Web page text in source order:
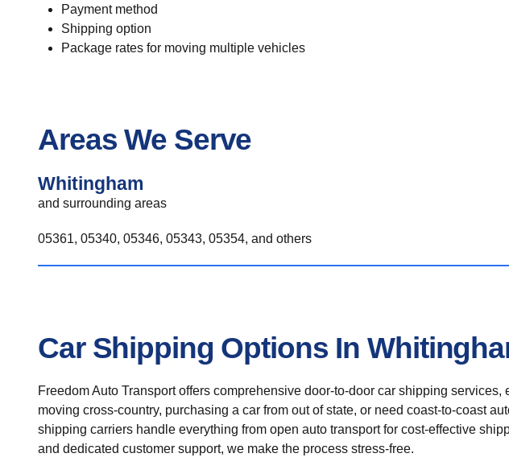
Payment method
Shipping option
Package rates for moving multiple vehicles
Areas We Serve
Whitingham
and surrounding areas
05361, 05340, 05346, 05343, 05354, and others
Car Shipping Options In
Freedom Auto Transport offers comprehensive door-to-door car shipping
moving cross-country, purchasing a car from out of state, or need coast-to-coast
shipping carriers handle everything from open auto transport for cost-effective
and dedicated customer support, we make the process stress-free.